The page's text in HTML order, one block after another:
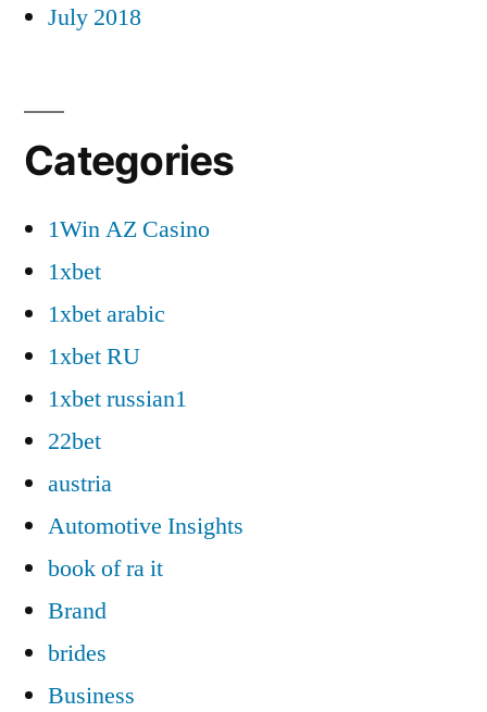
July 2018
Categories
1Win AZ Casino
1xbet
1xbet arabic
1xbet RU
1xbet russian1
22bet
austria
Automotive Insights
book of ra it
Brand
brides
Business